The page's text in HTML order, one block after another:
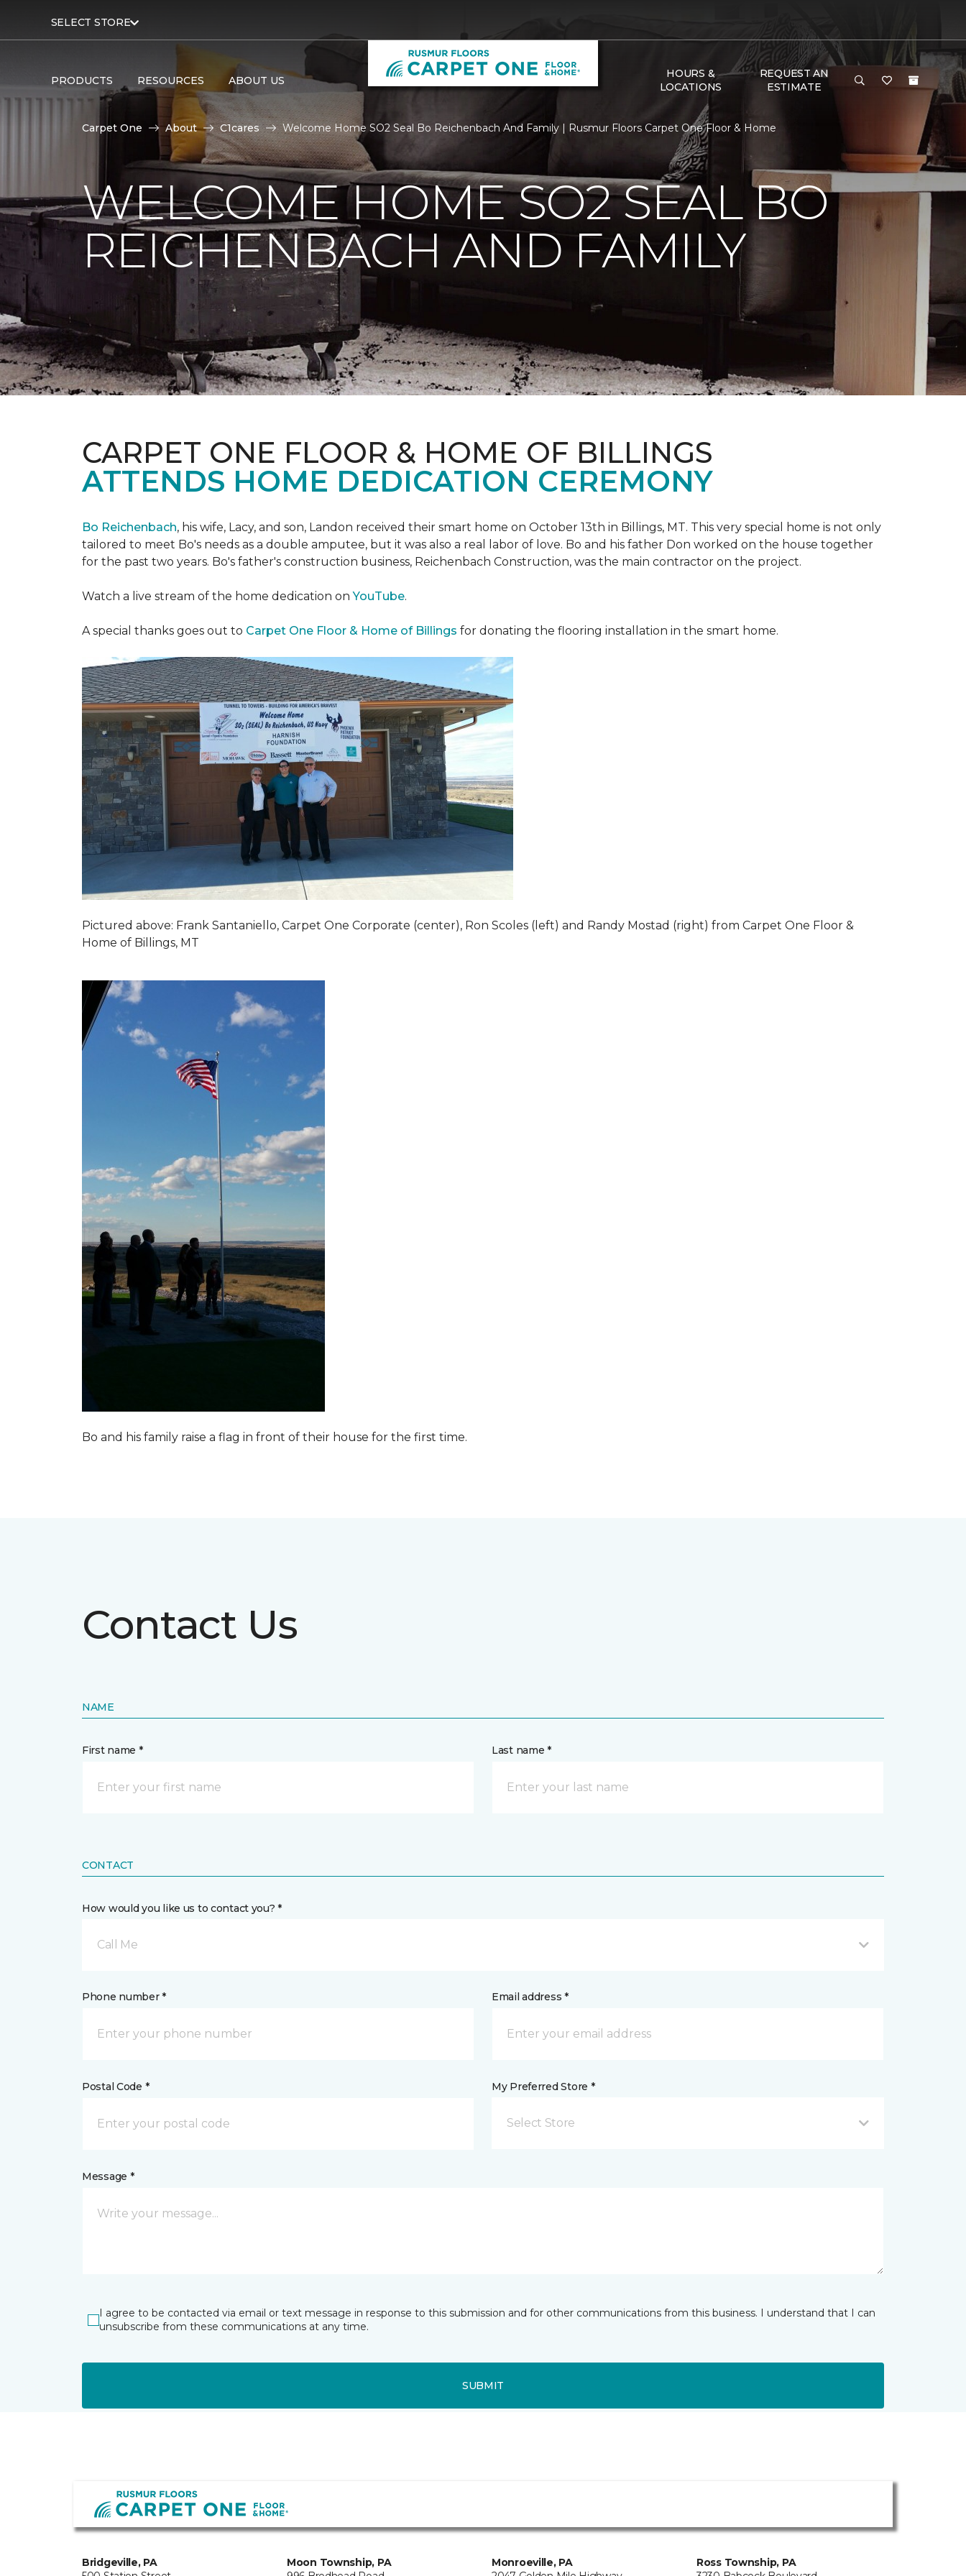
SELECT STORE
PRODUCTS RESOURCES ABOUT US
HOURS &
LOCATIONS
REQUEST AN
ESTIMATE
Carpet One About C1cares Welcome Home SO2 Seal Bo Reichenbach And Family | Rusmur Floors Carpet One Floor & Home
WELCOME HOME SO2 SEAL BO
REICHENBACH AND FAMILY
CARPET ONE FLOOR & HOME OF BILLINGS
ATTENDS HOME DEDICATION CEREMONY
Bo Reichenbach, his wife, Lacy, and son, Landon received their smart home on October 13th in Billings, MT. This very special home is not only
tailored to meet Bo's needs as a double amputee, but it was also a real labor of love. Bo and his father Don worked on the house together
for the past two years. Bo's father's construction business, Reichenbach Construction, was the main contractor on the project.
Watch a live stream of the home dedication onYouTube.
A special thanks goes out to Carpet One Floor & Home of Billings for donating the flooring installation in the smart home.
Pictured above: Frank Santaniello, Carpet One Corporate (center), Ron Scoles (left) and Randy Mostad (right) from Carpet One Floor &
Home of Billings, MT
Bo and his family raise a flag in front of their house for the first time.
Contact Us
NAME
First name * Last name *
CONTACT
How would you like us to contact you? *
Call Me
Phone number * Email address *
Postal Code * My Preferred Store *
Select Store
Message *
I agree to be contacted via email or text message in response to this submission and for other communications from this business. I understand that I can
unsubscribe from these communications at any time.
SUBMIT
Bridgeville, PA
Moon Township, PA
Monroeville, PA
Ross Township, PA